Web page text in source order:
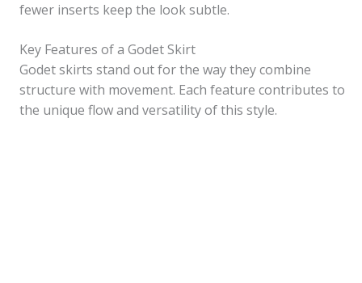
fewer inserts keep the look subtle.
Key Features of a Godet Skirt
Godet skirts stand out for the way they combine
structure with movement. Each feature contributes to
the unique flow and versatility of this style.